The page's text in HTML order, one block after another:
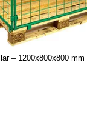
– 1200x800x800